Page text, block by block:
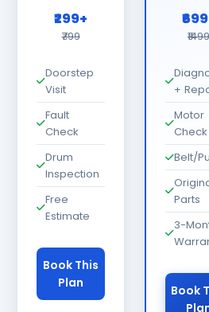
₹299+
₹799
Doorstep
Visit
Fault
Check
Drum
Inspection
Free
Estimate
Book This
Plan
₹1499
+
Motor
Check
Belt/
Parts
3-
Book